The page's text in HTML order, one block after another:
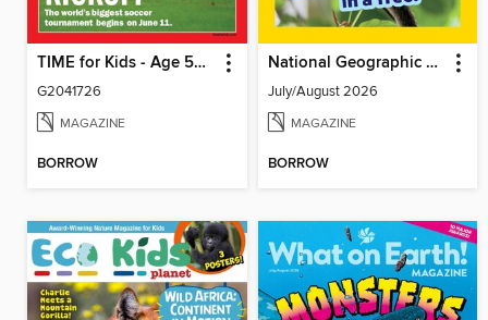
TIME for Kids - Age 5+ Family Edition
G2041726
MAGAZINE
BORROW
National Geographic Little Kids
July/August 2026
MAGAZINE
BORROW